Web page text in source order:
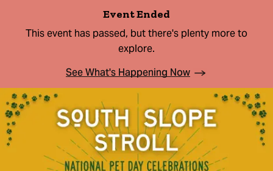
Event Ended
This event has passed, but there's plenty more to
explore.
See What's Happening Now